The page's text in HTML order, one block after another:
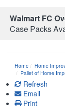
Walmart FC
Case Packs
Home Home
Pallet of Home
Refresh
Email
Print